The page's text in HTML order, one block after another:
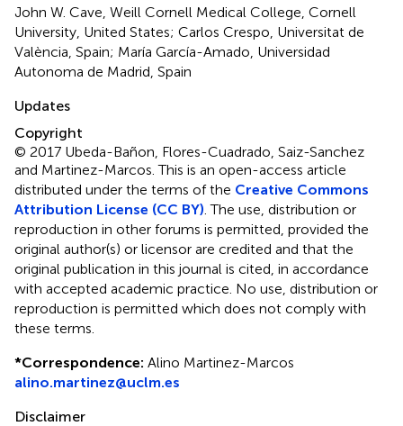
John W. Cave, Weill Cornell Medical College, Cornell
University, United States; Carlos Crespo, Universitat de
València, Spain; María García-Amado, Universidad
Autonoma de Madrid, Spain
Updates
Copyright
© 2017 Ubeda-Bañon, Flores-Cuadrado, Saiz-Sanchez
and Martinez-Marcos.This is an open-access article
distributed under the terms of the Creative Commons
Attribution License (CC BY) . The use, distribution or
reproduction in other forums is permitted, provided the
original author(s) or licensor are credited and that the
original publication in this journal is cited, in accordance
with accepted academic practice. No use, distribution or
reproduction is permitted which does not comply with
these terms.
*Correspondence: Alino Martinez-Marcos
alino.martinez@uclm.es
Disclaimer